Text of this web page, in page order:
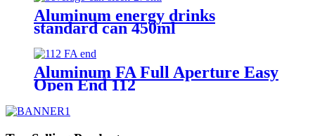
Aluminum energy drinks
standard can 450ml
Aluminum FA Full Aperture Easy
Open End 112